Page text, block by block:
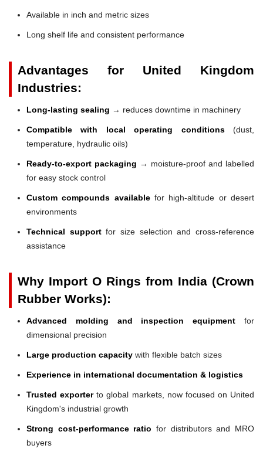
Available in inch and metric sizes
Long shelf life and consistent performance
Advantages for United Kingdom
Industries:
Long-lasting sealing → reduces downtime in machinery
Compatible with local operating conditions(dust,
temperature, hydraulic oils)
Ready-to-export packaging → moisture-proof and labelled
for easy stock control
Custom compounds availablefor high-altitude or desert
environments
Technical supportfor size selection and cross-reference
assistance
Why Import O Rings from India (Crown
Rubber Works):
Advanced molding and inspection equipment for
dimensional precision
Large production capacity with flexible batch sizes
Experience in international documentation & logistics
Trusted exporterto global markets, now focused on United
Kingdom's industrial growth
Strong cost-performance ratio for distributors and MRO
buyers